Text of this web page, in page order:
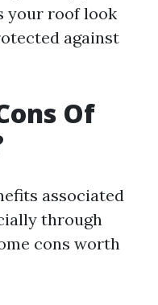
your roof look
against
Of
associated
through
cons worth